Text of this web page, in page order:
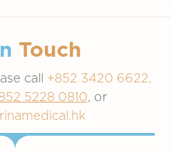
Touch
call +852 3420 6622,
5228 0810, or